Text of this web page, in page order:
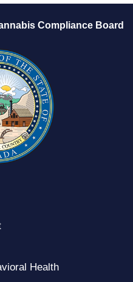
Compliance Board
Health